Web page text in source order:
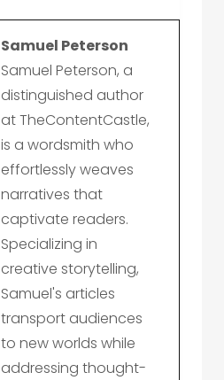
Samuel Peterson
Samuel Peterson, a
distinguished author
at TheContentCastle,
is a wordsmith who
effortlessly weaves
narratives that
captivate readers.
Specializing in
creative storytelling,
Samuel's articles
transport audiences
to new worlds while
addressing thought-